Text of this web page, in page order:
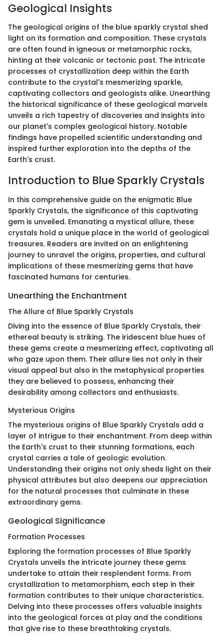
Geological Insights
The geological origins of the blue sparkly crystal shed
light on its formation and composition. These crystals
are often found in igneous or metamorphic rocks,
hinting at their volcanic or tectonic past. The intricate
processes of crystallization deep within the Earth
contribute to the crystal's mesmerizing sparkle,
captivating collectors and geologists alike. Unearthing
the historical significance of these geological marvels
unveils a rich tapestry of discoveries and insights into
our planet's complex geological history. Notable
findings have propelled scientific understanding and
inspired further exploration into the depths of the
Earth's crust.
Introduction to Blue Sparkly Crystals
In this comprehensive guide on the enigmatic Blue
Sparkly Crystals, the significance of this captivating
gem is unveiled. Emanating a mystical allure, these
crystals hold a unique place in the world of geological
treasures. Readers are invited on an enlightening
journey to unravel the origins, properties, and cultural
implications of these mesmerizing gems that have
fascinated humans for centuries.
Unearthing the Enchantment
The Allure of Blue Sparkly Crystals
Diving into the essence of Blue Sparkly Crystals, their
ethereal beauty is striking. The iridescent blue hues of
these gems create a mesmerizing effect, captivating all
who gaze upon them. Their allure lies not only in their
visual appeal but also in the metaphysical properties
they are believed to possess, enhancing their
desirability among collectors and enthusiasts.
Mysterious Origins
The mysterious origins of Blue Sparkly Crystals add a
layer of intrigue to their enchantment. From deep within
the Earth's crust to their stunning formations, each
crystal carries a tale of geologic evolution.
Understanding their origins not only sheds light on their
physical attributes but also deepens our appreciation
for the natural processes that culminate in these
extraordinary gems.
Geological Significance
Formation Processes
Exploring the formation processes of Blue Sparkly
Crystals unveils the intricate journey these gems
undertake to attain their resplendent forms. From
crystallization to metamorphism, each step in their
formation contributes to their unique characteristics.
Delving into these processes offers valuable insights
into the geological forces at play and the conditions
that give rise to these breathtaking crystals.